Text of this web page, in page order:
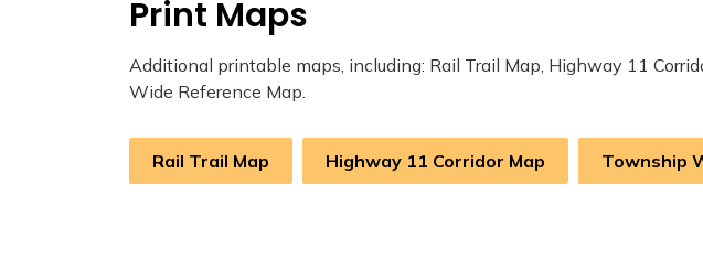
Print Maps
Additional printable maps, including: Rail Trail Map, Highway 11
Wide Reference Map.
Rail Trail Map Highway 11 Corridor Map Township